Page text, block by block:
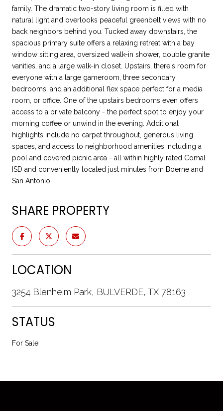
family. The dramatic two-story living room is filled with
natural light and overlooks peaceful greenbelt views with no
back neighbors behind you. Tucked away downstairs, the
spacious primary suite offers a relaxing retreat with a bay
window sitting area, oversized walk-in shower, double granite
vanities, and a large walk-in closet. Upstairs, there's room for
everyone with a large gameroom, three secondary
bedrooms, and an additional flex space perfect for a media
room, or office. One of the upstairs bedrooms even offers
access to a private balcony - the perfect spot to enjoy your
morning coffee or unwind in the evening. Additional
highlights include no carpet throughout, generous living
spaces, and access to neighborhood amenities including a
pool and covered picnic area - all within highly rated Comal
ISD and conveniently located just minutes from Boerne and
San Antonio.
SHARE PROPERTY
LOCATION
3254 Blenheim Park, BULVERDE, TX 78163
STATUS
For Sale